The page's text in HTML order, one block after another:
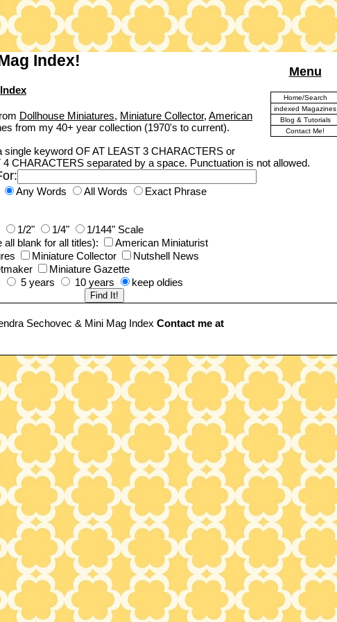
Menu
Home/Search
indexed Magazines
Blog & Tutorials
Contact Me!
Index!
Index
Dollhouse Miniatures, Miniature Collector, American
from my 40+ year collection (1970's to current).
single keyword OF AT LEAST 3 CHARACTERS or
CHARACTERS separated by a space. Punctuation is not allowed.
Any Words All Words
Exact Phrase
1/2" 1/4"
1/144" Scale
blank for all titles):
American Miniaturist
Miniature Collector
Nutshell News
Miniature Gazette
5 years 10 years keep oldies
Sechovec & Mini Mag Index Contact me at